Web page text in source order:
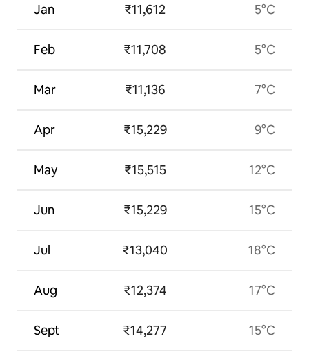
Jan
Feb
Mar
Apr
May
Jun
Jul
Aug
Sept
₹11,612
₹11,708
₹11,136
₹15,229
₹15,515
₹15,229
₹13,040
₹12,374
₹14,277
5°C
5°C
7°C
9°C
12°C
15°C
18°C
17°C
15°C